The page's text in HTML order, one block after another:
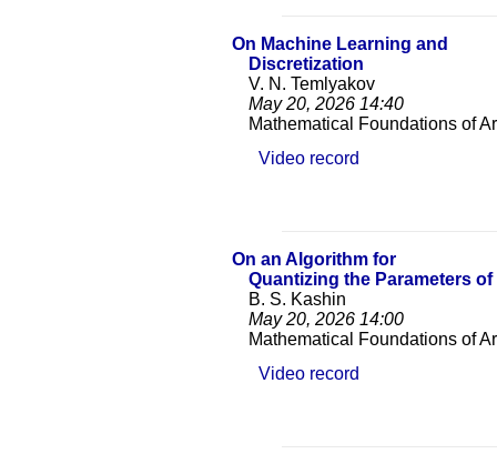
On Machine Learning and
Discretization
V. N. Temlyakov
May 20, 2026 14:40
Mathematical Foundations of
Video record
On an Algorithm for
Quantizing the Parameters
B. S. Kashin
May 20, 2026 14:00
Mathematical Foundations of
Video record